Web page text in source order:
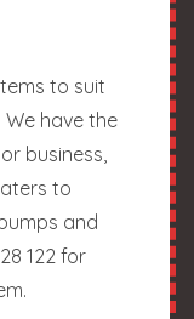
to suit
have the
business,
to
and
122 for